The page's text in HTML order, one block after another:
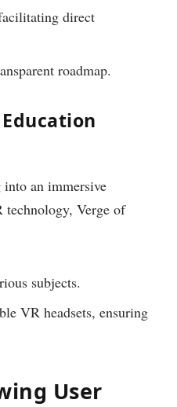
direct
roadmap.
an immersive
technology, Verge of
subjects.
VR headsets, ensuring
User